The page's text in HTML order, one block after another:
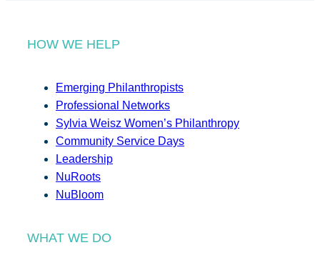
HOW WE HELP
Emerging Philanthropists
Professional Networks
Sylvia Weisz Women’s Philanthropy
Community Service Days
Leadership
NuRoots
NuBloom
WHAT WE DO